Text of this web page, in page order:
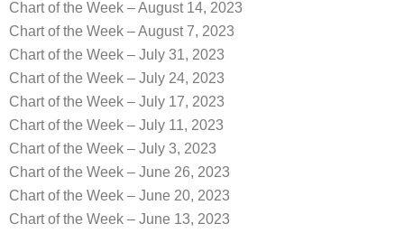
Chart of the Week – August 14, 2023
Chart of the Week – August 7, 2023
Chart of the Week – July 31, 2023
Chart of the Week – July 24, 2023
Chart of the Week – July 17, 2023
Chart of the Week – July 11, 2023
Chart of the Week – July 3, 2023
Chart of the Week – June 26, 2023
Chart of the Week – June 20, 2023
Chart of the Week – June 13, 2023